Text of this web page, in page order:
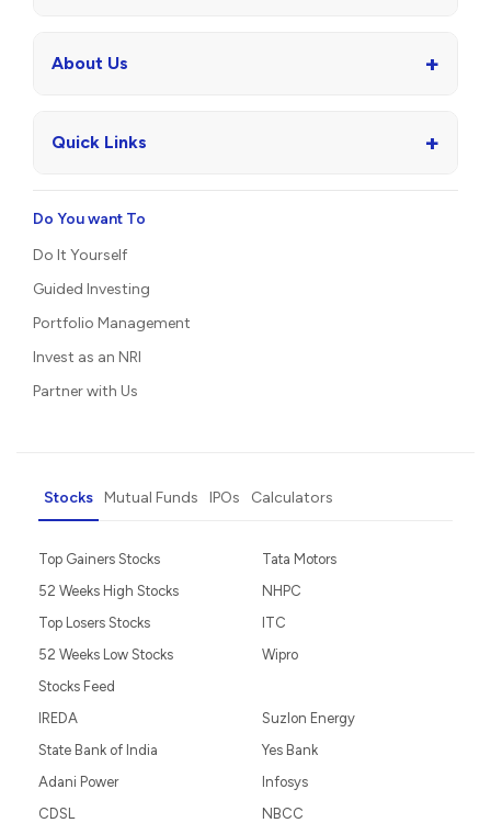
About Us +
Quick Links +
Do You want To
Do It Yourself
Guided Investing
Portfolio Management
Invest as an NRI
Partner with Us
Stocks Mutual Funds IPOs Calculators
Top Gainers Stocks
52 Weeks High Stocks
Top Losers Stocks
52 Weeks Low Stocks
Stocks Feed
Tata Motors
NHPC
ITC
Wipro
IREDA
State Bank of India
Adani Power
CDSL
Suzlon Energy
Yes Bank
Infosys
NBCC